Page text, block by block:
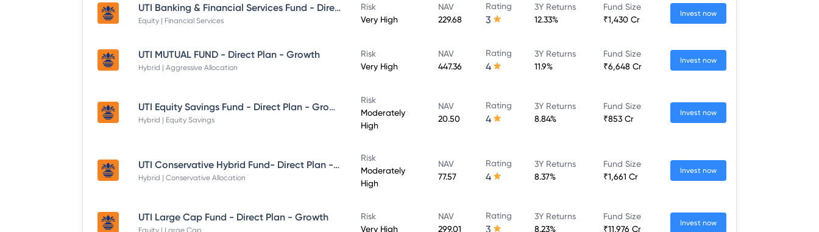
UTI Banking & Financial Services Fund - Direct Plan - Growth
Equity | Financial Services
Risk
Very High
NAV
229.68
Rating
3
3Y Returns
12.33%
Fund Size
₹1,430 Cr
Invest now
UTI MUTUAL FUND - Direct Plan - Growth
Hybrid | Aggressive Allocation
Risk
Very High
NAV
447.36
Rating
4
3Y Returns
11.9%
Fund Size
₹6,648 Cr
Invest now
UTI Equity Savings Fund - Direct Plan - Growth
Hybrid | Equity Savings
Risk
Moderately
High
NAV
20.50
Rating
4
3Y Returns
8.84%
Fund Size
₹853 Cr
Invest now
UTI Conservative Hybrid Fund- Direct Plan - Growth
Hybrid | Conservative Allocation
Risk
Moderately
High
NAV
77.57
Rating
4
3Y Returns
8.37%
Fund Size
₹1,661 Cr
Invest now
UTI Large Cap Fund - Direct Plan - Growth
Equity | Large Cap
Risk
Very High
NAV
299.01
Rating
3
3Y Returns
8.23%
Fund Size
₹11,976 Cr
Invest now